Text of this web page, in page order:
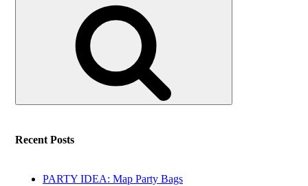
Recent Posts
PARTY IDEA: Map Party Bags